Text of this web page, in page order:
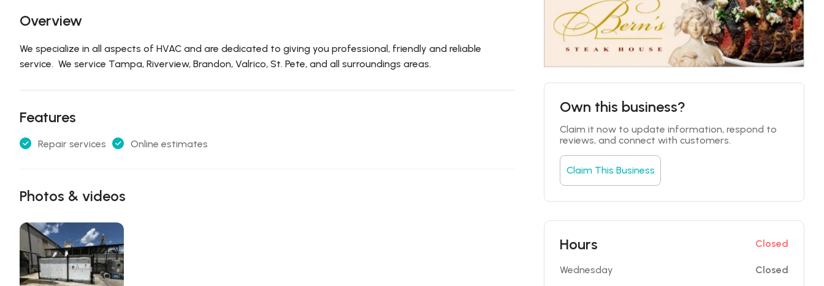
Overview
We specialize in all aspects of HVAC and are dedicated to giving you professional, friendly and reliable
service. We service Tampa, Riverview, Brandon, Valrico, St. Pete, and all surroundings areas.
Features
Repair services Online estimates
Photos & videos
Own this business?
Claim it now to update information, respond to
reviews, and connect with customers.
Claim This Business
Hours Closed
Wednesday
Closed